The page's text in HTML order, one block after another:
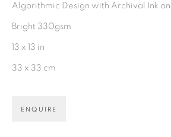
©2026 VERTU FINE ART | 922 CLINT
RD, BOCA RATON, FL. 33487
Algorithmic Design with Archival Ink on
Bright 330gsm
13 x 13 in
33 x 33 cm
ENQUIRE